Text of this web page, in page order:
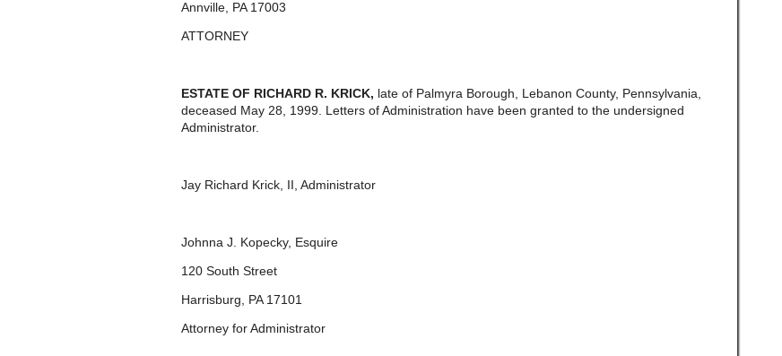
Annville, PA 17003
ATTORNEY
ESTATE OF RICHARD R. KRICK, late of Palmyra Borough, Lebanon County, Pennsylvania,
deceased May 28, 1999. Letters of Administration have been granted to the undersigned
Administrator.
Jay Richard Krick, II, Administrator
Johnna J. Kopecky, Esquire
120 South Street
Harrisburg, PA 17101
Attorney for Administrator